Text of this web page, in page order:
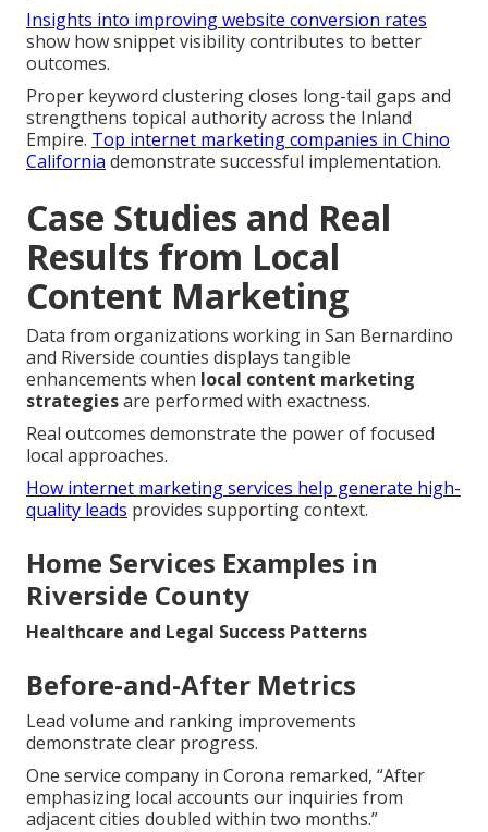
Insights into improving website conversion rates
show how snippet visibility contributes to better
outcomes.
Proper keyword clustering closes long-tail gaps and
strengthens topical authority across the Inland
Empire. Top internet marketing companies in Chino
California demonstrate successful implementation.
Case Studies and Real
Results from Local
Content Marketing
Data from organizations working in San Bernardino
and Riverside counties displays tangible
enhancements when local content marketing
strategiesare performed with exactness.
Real outcomes demonstrate the power of focused
local approaches.
How internet marketing services help generate high-
quality leads provides supporting context.
Home Services Examples in
Riverside County
Healthcare and Legal Success Patterns
Before-and-After Metrics
Lead volume and ranking improvements
demonstrate clear progress.
One service company in Corona remarked, “After
emphasizing local accounts our inquiries from
adjacent cities doubled within two months.”